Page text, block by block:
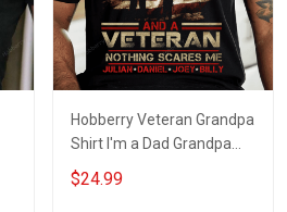
Hobberry Veteran Grandpa
Shirt I'm a Dad Grandpa
and a Veteran Nothing
Scares Me Personalized
$24.99